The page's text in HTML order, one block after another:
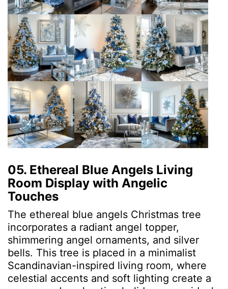
05. Ethereal Blue Angels Living
Room Display with Angelic
Touches
The ethereal blue angels Christmas tree
incorporates a radiant angel topper,
shimmering angel ornaments, and silver
bells. This tree is placed in a minimalist
Scandinavian-inspired living room, where
celestial accents and soft lighting create a